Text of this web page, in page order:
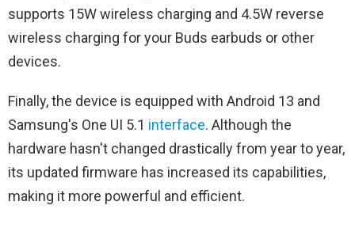
supports 15W wireless charging and 4.5W reverse
wireless charging for your Buds earbuds or other
devices.
Finally, the device is equipped with Android 13 and
Samsung's One UI 5.1 interface. Although the
hardware hasn't changed drastically from year to year,
its updated firmware has increased its capabilities,
making it more powerful and efficient.